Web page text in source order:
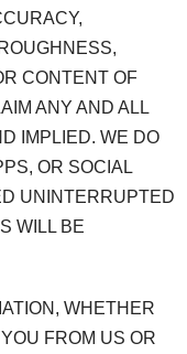
CONTENT OF
ANY AND ALL
IMPLIED. WE DO
OR SOCIAL
UNINTERRUPTED
WILL BE
WHETHER
FROM US OR